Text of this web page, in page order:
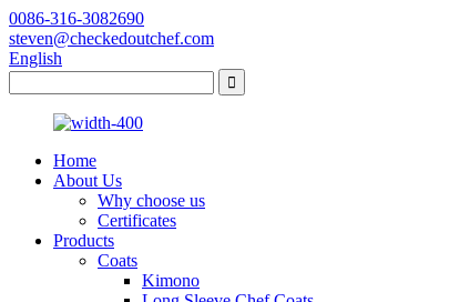
0086-316-3082690
steven@checkedoutchef.com
English
Home
About Us
Why choose us
Certificates
Products
Coats
Kimono